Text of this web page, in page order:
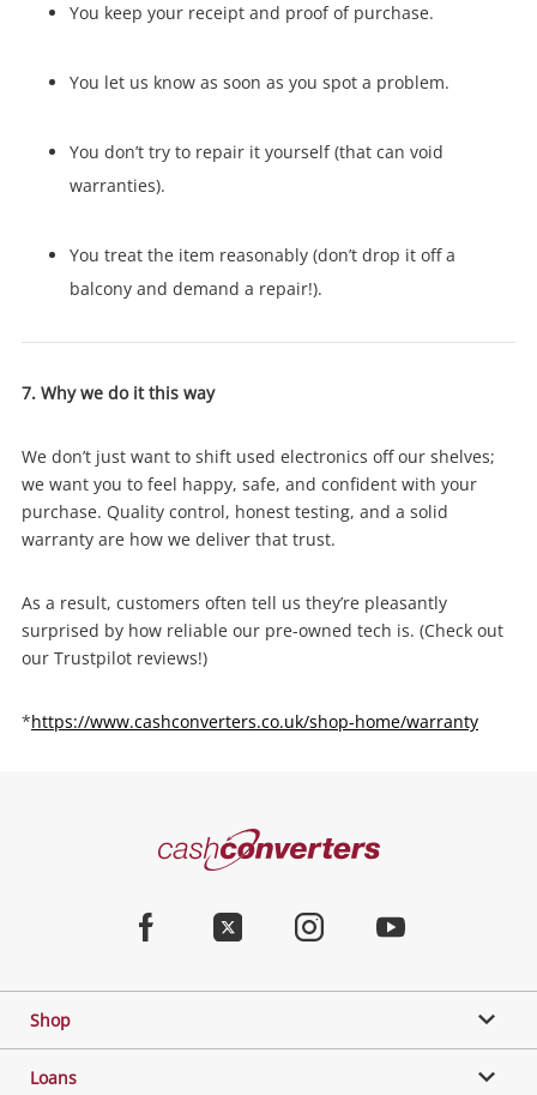
You keep your receipt and proof of purchase.
You let us know as soon as you spot a problem.
You don’t try to repair it yourself (that can void
warranties).
You treat the item reasonably (don’t drop it off a
balcony and demand a repair!).
7. Why we do it this way
We don’t just want to shift used electronics off our shelves;
we want you to feel happy, safe, and confident with your
purchase. Quality control, honest testing, and a solid
warranty are how we deliver that trust.
As a result, customers often tell us they’re pleasantly
surprised by how reliable our pre-owned tech is. (Check out
our Trustpilot reviews!)
*https://www.cashconverters.co.uk/shop-home/warranty
Cash
Shop
Loans